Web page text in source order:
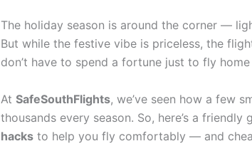
The holiday season is around the corner —
But while the festive vibe is priceless, the
don’t have to spend a fortune just to fly
At SafeSouthFlights, we’ve seen how a few
thousands every season. So, here’s a friendly
hacks to help you fly comfortably — and